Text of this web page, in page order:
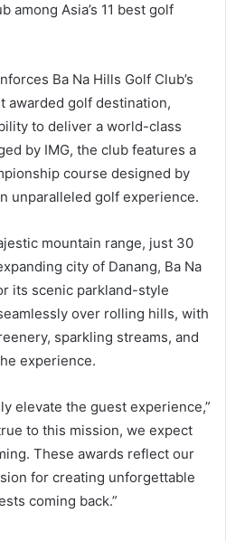
among Asia’s 11 best golf
Ba Na Hills Golf Club’s
awarded golf destination,
to deliver a world-class
by IMG, the club features a
course designed by
unparalleled golf experience.
mountain range, just 30
city of Danang, Ba Na
its scenic parkland-style
over rolling hills, with
sparkling streams, and
experience.
elevate the guest experience,”
to this mission, we expect
These awards reflect our
for creating unforgettable
coming back.”